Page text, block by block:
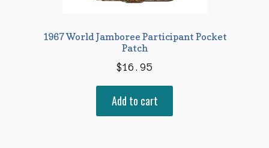
1967 World Jamboree Participant Pocket
Patch
$16.95
Add to cart